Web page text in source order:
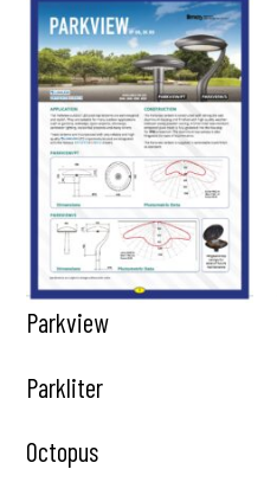
Parkview
Parkliter
Octopus